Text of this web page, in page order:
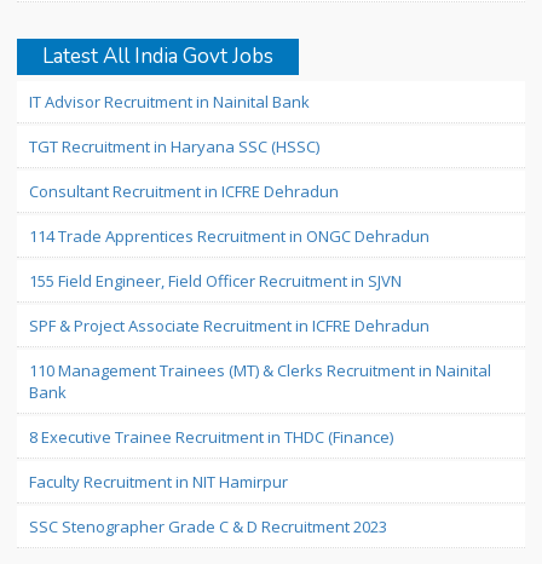
Latest All India Govt Jobs
IT Advisor Recruitment in Nainital Bank
TGT Recruitment in Haryana SSC (HSSC)
Consultant Recruitment in ICFRE Dehradun
114 Trade Apprentices Recruitment in ONGC Dehradun
155 Field Engineer, Field Officer Recruitment in SJVN
SPF & Project Associate Recruitment in ICFRE Dehradun
110 Management Trainees (MT) & Clerks Recruitment in Nainital
Bank
8 Executive Trainee Recruitment in THDC (Finance)
Faculty Recruitment in NIT Hamirpur
SSC Stenographer Grade C & D Recruitment 2023